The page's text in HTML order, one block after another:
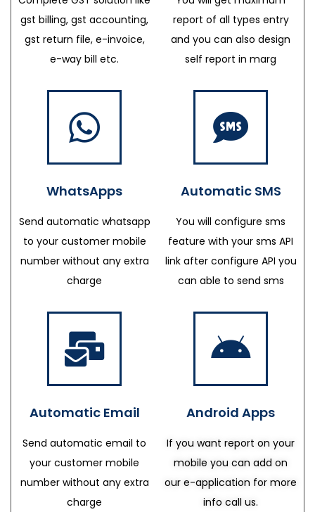
gst billing, gst accounting,
gst return file, e-invoice,
e-way bill etc.
report of all types entry
and you can also design
self report in marg
WhatsApps
Send automatic whatsapp
to your customer mobile
number without any extra
charge
Automatic SMS
You will configure sms
feature with your sms API
link after configure API you
can able to send sms
Automatic Email
Send automatic email to
your customer mobile
number without any extra
charge
Android Apps
If you want report on your
mobile you can add on
our e-application for more
info call us.